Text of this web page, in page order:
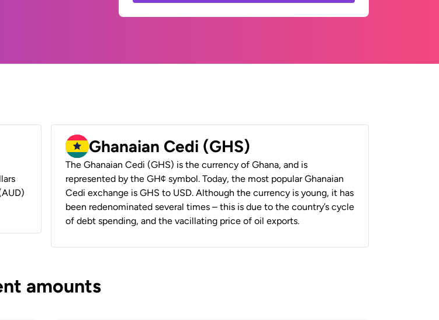
Ghanaian Cedi (GHS)
The Ghanaian Cedi (GHS) is the currency of Ghana, and is
represented by the GH¢ symbol. Today, the most popular Ghanaian
Cedi exchange is GHS to USD. Although the currency is young, it has
been redenominated several times – this is due to the country’s cycle
of debt spending, and the vacillating price of oil exports.
amounts